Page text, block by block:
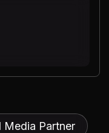
Media Partner